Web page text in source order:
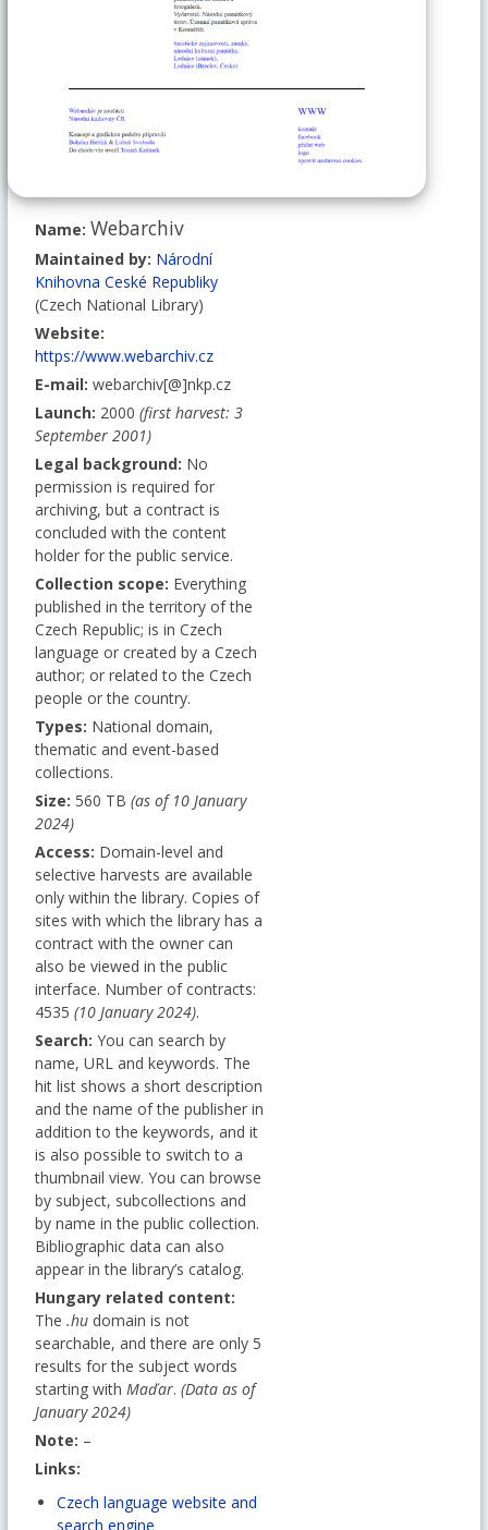
Name: Webarchiv
Maintained by: Národní
Knihovna Ceské Republiky
(Czech National Library)
Website:
https://www.webarchiv.cz
E-mail: webarchiv[@]nkp.cz
Launch: 2000 (first harvest: 3
September 2001)
Legal background: No
permission is required for
archiving, but a contract is
concluded with the content
holder for the public service.
Collection scope: Everything
published in the territory of the
Czech Republic; is in Czech
language or created by a Czech
author; or related to the Czech
people or the country.
Types: National domain,
thematic and event-based
collections.
Size: 560 TB (as of 10 January
2024)
Access: Domain-level and
selective harvests are available
only within the library. Copies of
sites with which the library has a
contract with the owner can
also be viewed in the public
interface. Number of contracts:
4535 (10 January 2024).
Search: You can search by
name, URL and keywords. The
hit list shows a short description
and the name of the publisher in
addition to the keywords, and it
is also possible to switch to a
thumbnail view. You can browse
by subject, subcollections and
by name in the public collection.
Bibliographic data can also
appear in the library’s catalog.
Hungary related content:
The .hudomain is not
searchable, and there are only 5
results for the subject words
starting with Maďar. (Data as of
January 2024)
Note: –
Links:
Czech language website and
search engine